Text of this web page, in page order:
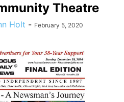
Theatre
Holt - February 5, 2020